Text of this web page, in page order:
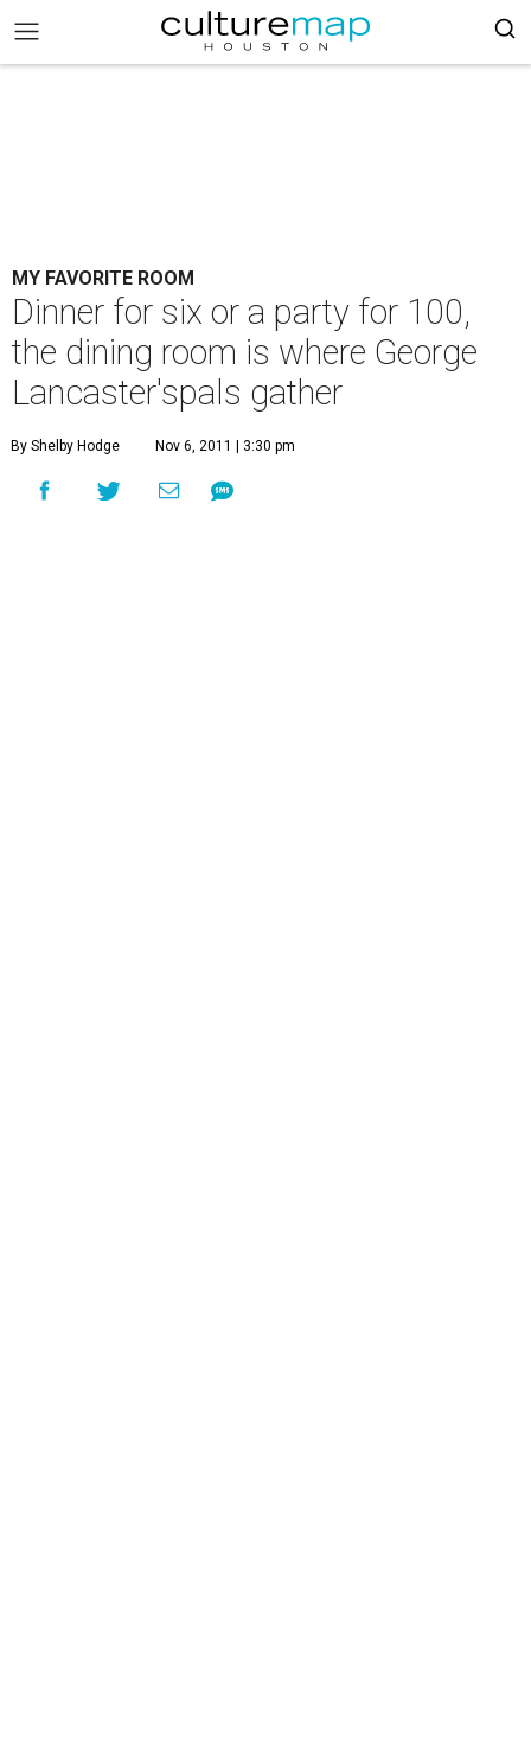
MY FAVORITE ROOM
Dinner for six or a party for 100,
the dining room is where George
Lancaster'spals gather
By Shelby Hodge Nov 6, 2011 | 3:30 pm